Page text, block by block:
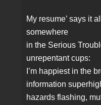
My resume’ says it
somewhere
in the Serious
unrepentant cups:
I’m happiest in the
information
hazards flashing,